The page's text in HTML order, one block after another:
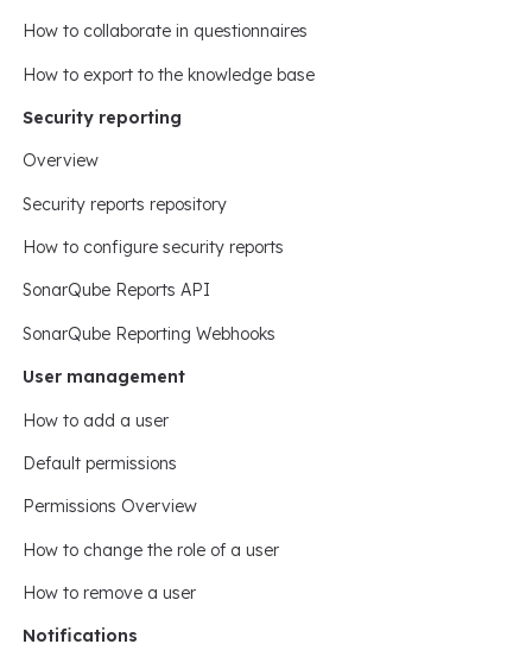
How to collaborate in questionnaires
How to export to the knowledge base
Security reporting
Overview
Security reports repository
How to configure security reports
SonarQube Reports API
SonarQube Reporting Webhooks
User management
How to add a user
Default permissions
Permissions Overview
How to change the role of a user
How to remove a user
Notifications